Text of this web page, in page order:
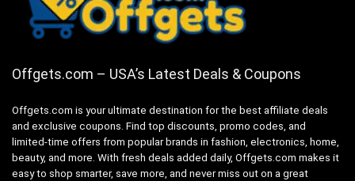
Offgets.com – USA’s Latest Deals & Coupons
Offgets.com is your ultimate destination for the best affiliate deals
and exclusive coupons. Find top discounts, promo codes, and
limited-time offers from popular brands in fashion, electronics, home,
beauty, and more. With fresh deals added daily, Offgets.com makes it
easy to shop smarter, save more, and never miss out on a great